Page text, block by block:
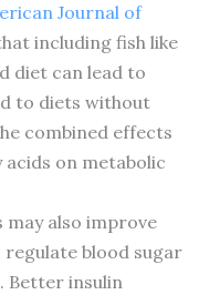
Journal of
including fish like
diet can lead to
to diets without
combined effects
on metabolic
may also improve
regulate blood sugar
Better insulin